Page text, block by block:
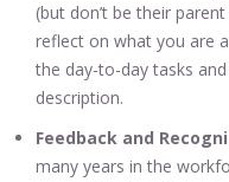
(but don’t be their
reflect on what you are
the day-to-day tasks
description.
Feedback and
many years in the